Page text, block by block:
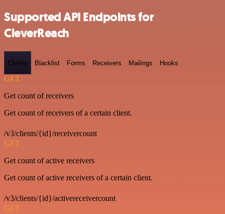
Supported API Endpoints for
CleverReach
Clients Blacklist Forms Receivers Mailings Hooks
GET
Get count of receivers
Get count of receivers of a certain client.
/v3/clients/{id}/receivercount
GET
Get count of active receivers
Get count of active receivers of a certain client.
/v3/clients/{id}/activereceivercount
GET